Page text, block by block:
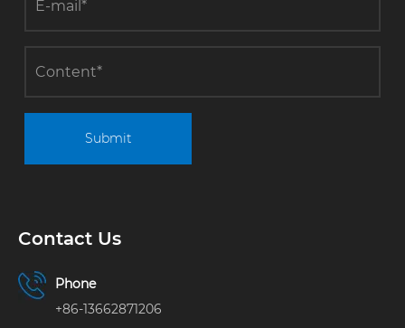
term energy
consumption
operations
Submit
Contact Us
Phone
+86-13662871206